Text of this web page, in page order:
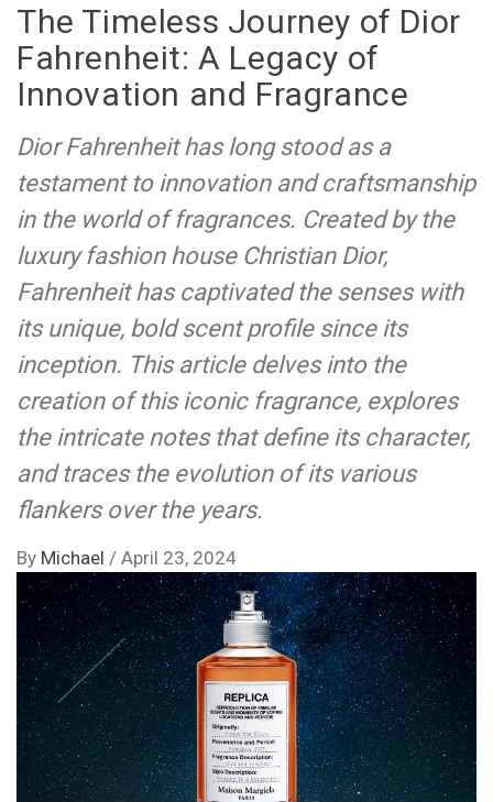
The Timeless Journey of Dior
Fahrenheit: A Legacy of
Innovation and Fragrance
Dior Fahrenheit has long stood as a
testament to innovation and craftsmanship
in the world of fragrances. Created by the
luxury fashion house Christian Dior,
Fahrenheit has captivated the senses with
its unique, bold scent profile since its
inception. This article delves into the
creation of this iconic fragrance, explores
the intricate notes that define its character,
and traces the evolution of its various
flankers over the years.
By Michael / April 23, 2024